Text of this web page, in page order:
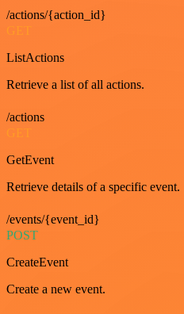
/actions/{action_id}
GET
ListActions
Retrieve a list of all actions.
/actions
GET
GetEvent
Retrieve details of a specific event.
/events/{event_id}
POST
CreateEvent
Create a new event.